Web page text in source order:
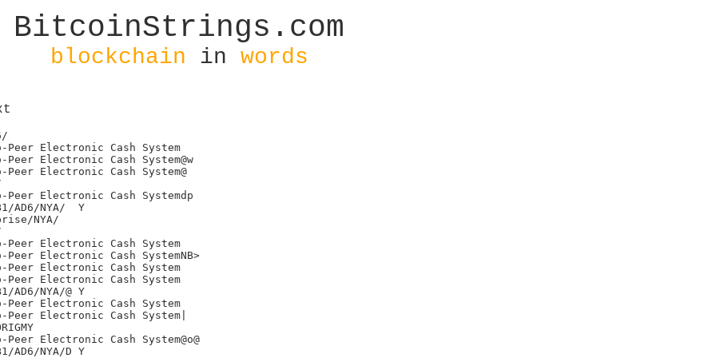
BitcoinStrings.com
blockchain in words
0j.Bitcoin: A Peer-to-Peer Electronic Cash System
$Mined by AntPoolh/EB1/AD6/NYA/
0j.Bitcoin: A Peer-to-Peer Electronic Cash System(d(
0j.Bitcoin: A Peer-to-Peer Electronic Cash SystemNS(
/mined by gbminers/ /NYA/
$j"Mined by 1hash.comY
0j.Bitcoin: A Peer-to-Peer Electronic Cash Systemr<2
1/BTC.TOP/NYA/EB1/AD6/
u=https://goo.gl/jEpsne
u=https://goo.gl/XmSjHQ
u=https://goo.gl/BejdvZ
u=https://goo